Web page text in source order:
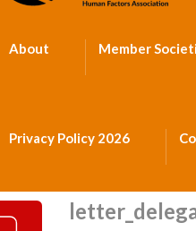
About Member
Privacy Policy 2026